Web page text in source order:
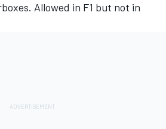
Allowed in F1 but not in